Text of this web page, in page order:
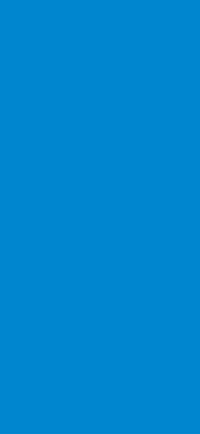
with the
controlled
water,
deliver
loss through